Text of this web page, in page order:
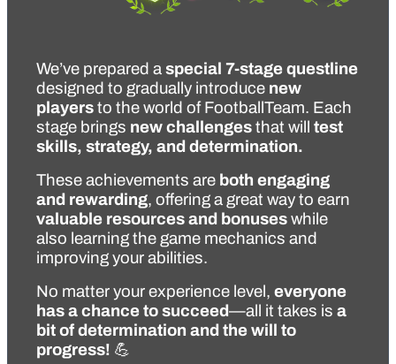
We’ve prepared a special 7-stage questline
designed to gradually introduce new
players to the world of FootballTeam. Each
stage brings new challenges that will test
skills, strategy, and determination.
These achievements are both engaging
and rewarding
valuable resources and bonuses while
also learning the game mechanics and
improving your abilities.
No matter your experience level, everyone
has a chance to succeed—all it takes is a
bit of determination and the will to
progress! 💪